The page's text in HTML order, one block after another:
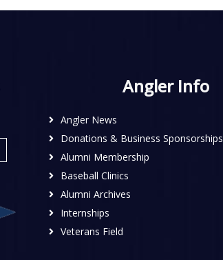
Angler Info
Angler News
Donations & Business Sponsorships
Alumni Membership
Baseball Clinics
Alumni Archives
Internships
Veterans Field